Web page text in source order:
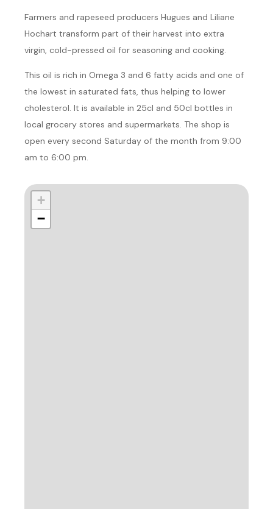
Farmers and rapeseed producers Hugues and Liliane
Hochart transform part of their harvest into extra
virgin, cold-pressed oil for seasoning and cooking.
This oil is rich in Omega 3 and 6 fatty acids and one of
the lowest in saturated fats, thus helping to lower
cholesterol. It is available in 25cl and 50cl bottles in
local grocery stores and supermarkets. The shop is
open every second Saturday of the month from 9:00
am to 6:00 pm.
+
−